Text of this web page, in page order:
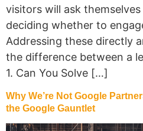
visitors will ask
deciding whether to
Addressing these directly
the difference between a
1. Can You Solve […]
Why We’re Not Google
the Google Gauntlet